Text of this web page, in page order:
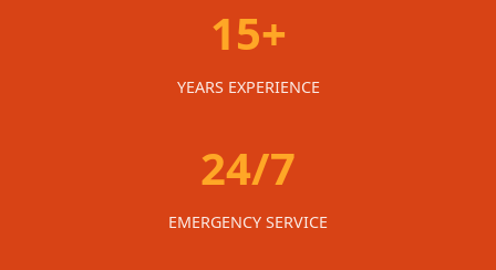
15+
YEARS EXPERIENCE
24/7
EMERGENCY SERVICE